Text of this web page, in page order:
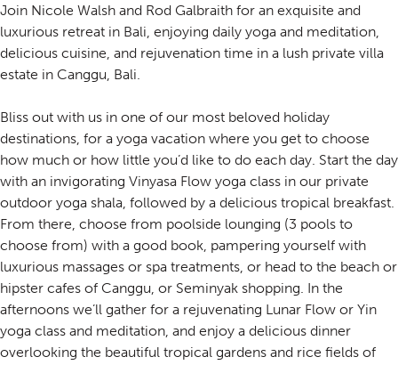
Join Nicole Walsh and Rod Galbraith for an exquisite and
luxurious retreat in Bali, enjoying daily yoga and meditation,
delicious cuisine, and rejuvenation time in a lush private villa
estate in Canggu, Bali.
Bliss out with us in one of our most beloved holiday
destinations, for a yoga vacation where you get to choose
how much or how little you’d like to do each day. Start the day
with an invigorating Vinyasa Flow yoga class in our private
outdoor yoga shala, followed by a delicious tropical breakfast.
From there, choose from poolside lounging (3 pools to
choose from) with a good book, pampering yourself with
luxurious massages or spa treatments, or head to the beach or
hipster cafes of Canggu, or Seminyak shopping. In the
afternoons we’ll gather for a rejuvenating Lunar Flow or Yin
yoga class and meditation, and enjoy a delicious dinner
overlooking the beautiful tropical gardens and rice fields of